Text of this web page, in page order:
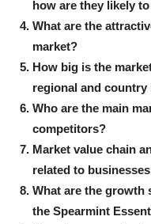
how are they likely
What are the
market?
How big is the
regional and country
Who are the main
competitors?
Market value chain
related to businesses
What are the growth
the Spearmint